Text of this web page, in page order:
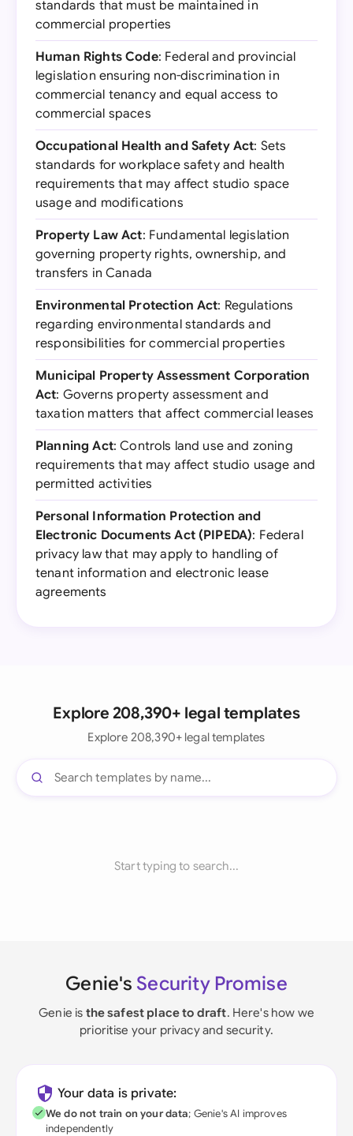
standards that must be maintained in
commercial properties
Human Rights Code: Federal and provincial
legislation ensuring non-discrimination in
commercial tenancy and equal access to
commercial spaces
Occupational Health and Safety Act: Sets
standards for workplace safety and health
requirements that may affect studio space
usage and modifications
Property Law Act: Fundamental legislation
governing property rights, ownership, and
transfers in Canada
Environmental Protection Act: Regulations
regarding environmental standards and
responsibilities for commercial properties
Municipal Property Assessment Corporation
Act: Governs property assessment and
taxation matters that affect commercial leases
Planning Act: Controls land use and zoning
requirements that may affect studio usage and
permitted activities
Personal Information Protection and
Electronic Documents Act (PIPEDA): Federal
privacy law that may apply to handling of
tenant information and electronic lease
agreements
Explore 208,390+ legal templates
Explore 208,390+ legal templates
Start typing to search...
Genie's Security Promise
Genie is the safest place to draft. Here's how we
prioritise your privacy and security.
Your data is private:
We do not train on your data; Genie's AI improves
independently